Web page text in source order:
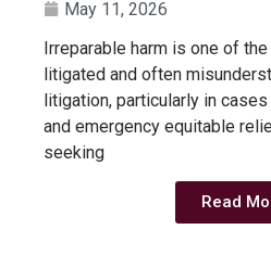
May 11, 2026
Irreparable harm is one of
litigated and often
litigation, particularly in
and emergency equitable
seeking
Read